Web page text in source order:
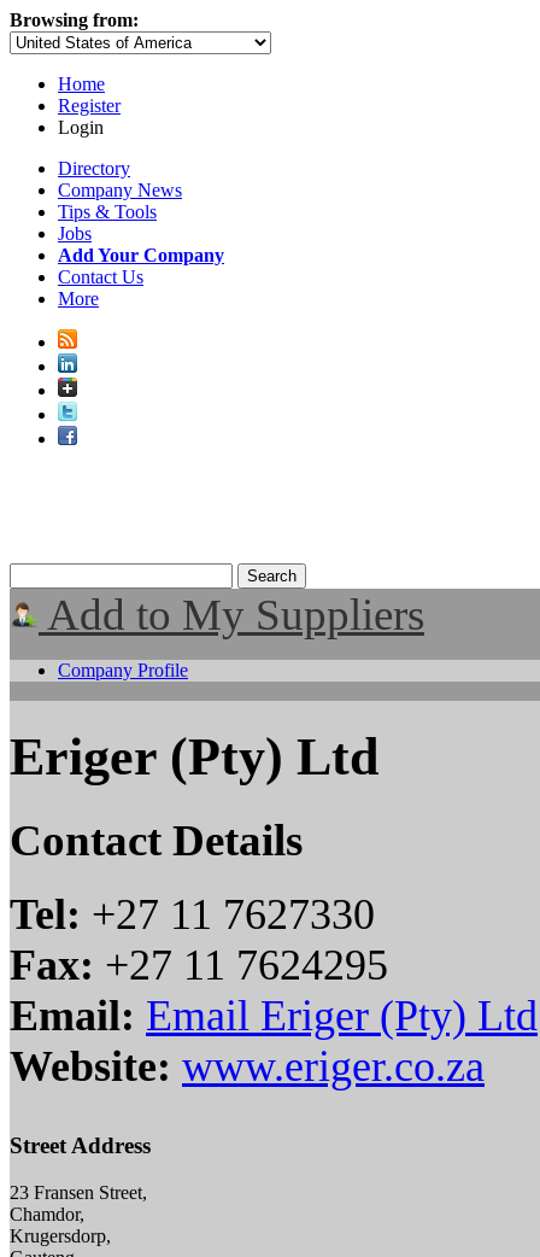
Browsing from:
Home
Register
Login
Directory
Company News
Tips & Tools
Jobs
Add Your Company
Contact Us
More
Add to My Suppliers
Company Profile
Eriger (Pty) Ltd
Contact Details
Tel: +27 11 7627330
Fax: +27 11 7624295
Email: Email Eriger (Pty) Ltd
Website: www.eriger.co.za
Street Address
23 Fransen Street,
Chamdor,
Krugersdorp,